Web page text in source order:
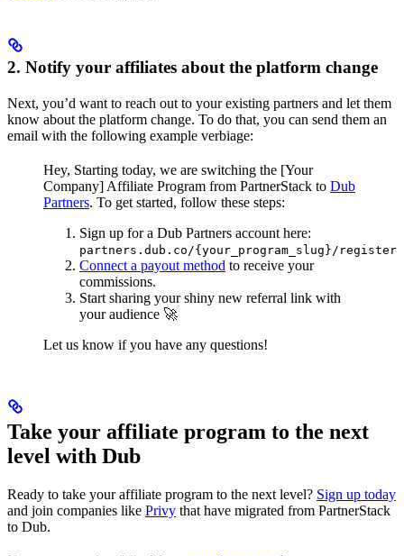
2. Notify your affiliates about the platform change
Next, you’d want to reach out to your existing partners and let them
know about the platform change. To do that, you can send them an
email with the following example verbiage:
Hey, Starting today, we are switching the [Your
Company] Affiliate Program from PartnerStack to Dub
Partners. To get started, follow these steps:
Sign up for a Dub Partners account here:
partners.dub.co/{your_program_slug}/register
Connect a payout method to receive your
commissions.
Start sharing your shiny new referral link with
your audience 🚀
Let us know if you have any questions!
Take your affiliate program to the next
level with Dub
Ready to take your affiliate program to the next level? Sign up today
and join companies like Privy that have migrated from PartnerStack
to Dub.